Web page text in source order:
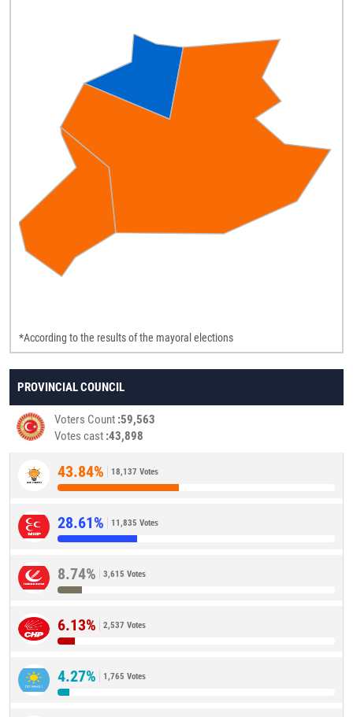
*According to the results of the mayoral elections
PROVINCIAL COUNCIL
Voters Count 59,563
Votes cast 43,898
43.84% 18,137 Votes
28.61% 11,835 Votes
8.74% 3,615 Votes
6.13% 2,537 Votes
4.27% 1,765 Votes